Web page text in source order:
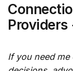
If you need